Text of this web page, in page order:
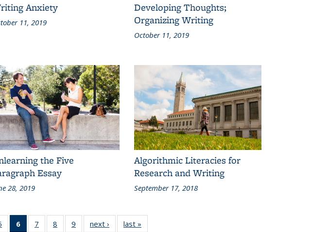
Anxiety
11, 2019
Developing Thoughts;
Organizing Writing
October 11, 2019
the Five
Essay
28, 2019
Algorithmic Literacies for
Research and Writing
September 17, 2018
of 96
of 9
7
of 98
of 99
of 9next ›
Grid:last »